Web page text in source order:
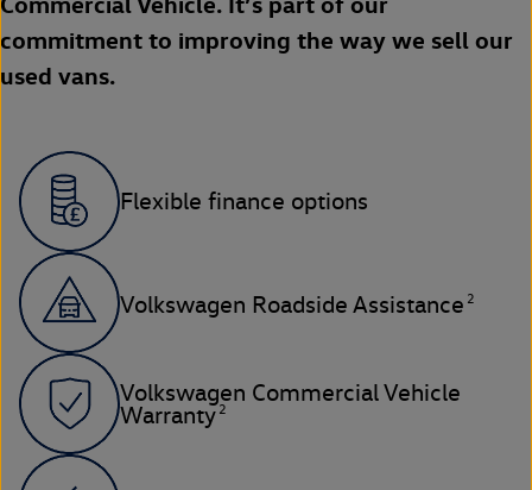
commitment to improving the way we sell our
used vans.
Flexible finance options
Volkswagen Roadside Assistance 2
Volkswagen Commercial Vehicle
Warranty 2